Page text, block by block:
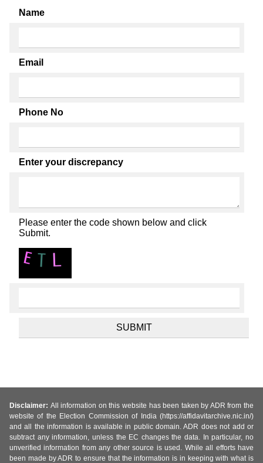
Name
Email
Phone No
Enter your discrepancy
Please enter the code shown below and click
Submit.
Disclaimer: All information on this website has been taken by ADR from the
website of the Election Commission of India (https://affidavitarchive.nic.in/)
and all the information is available in public domain. ADR does not add or
subtract any information, unless the EC changes the data. In particular, no
unverified information from any other source is used. While all efforts have
been made by ADR to ensure that the information is in keeping with what is